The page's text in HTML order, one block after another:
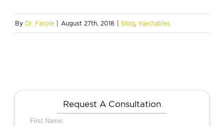
By Dr. Farole August 27th, 2018 blog, Injectables
Request A Consultation